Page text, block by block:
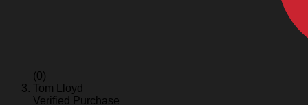
(0)
Tom Lloyd
Verified Purchase